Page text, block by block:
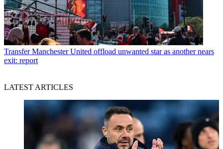
Transfer Manchester United offload unwanted star as another nears
exit: report
LATEST ARTICLES